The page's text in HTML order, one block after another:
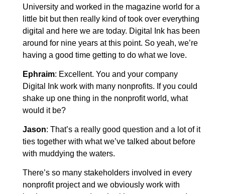
University and worked in the magazine world for a
little bit but then really kind of took over everything
digital and here we are today. Digital Ink has been
around for nine years at this point. So yeah, we’re
having a good time getting to do what we love.
Ephraim: Excellent. You and your company
Digital Ink work with many nonprofits. If you could
shake up one thing in the nonprofit world, what
would it be?
Jason: That’s a really good question and a lot of it
ties together with what we’ve talked about before
with muddying the waters.
There’s so many stakeholders involved in every
nonprofit project and we obviously work with